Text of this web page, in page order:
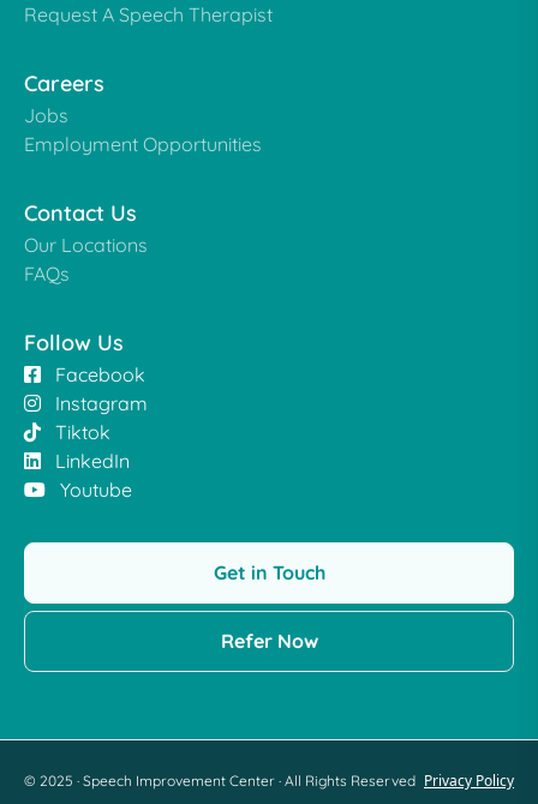
Request A Speech Therapist
Careers
Jobs
Employment Opportunities
Contact Us
Our Locations
FAQs
Follow Us
Facebook
Instagram
Tiktok
LinkedIn
Youtube
Get in Touch
Refer Now
© 2025 · Speech Improvement Center · All Rights Reserved Privacy Policy